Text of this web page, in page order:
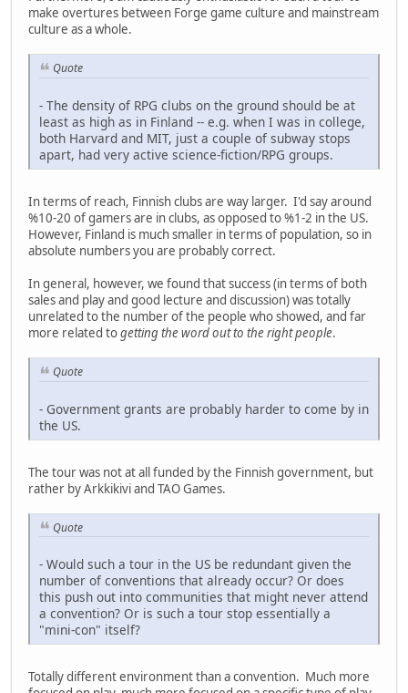
make overtures between Forge game culture and mainstream
culture as a whole.
Quote
- The density of RPG clubs on the ground should be at
least as high as in Finland -- e.g. when I was in college,
both Harvard and MIT, just a couple of subway stops
apart, had very active science-fiction/RPG groups.
In terms of reach, Finnish clubs are way larger. I'd say around
%10-20 of gamers are in clubs, as opposed to %1-2 in the US.
However, Finland is much smaller in terms of population, so in
absolute numbers you are probably correct.
In general, however, we found that success (in terms of both
sales and play and good lecture and discussion) was totally
unrelated to the number of the people who showed, and far
more related togetting the word out to the right people.
Quote
- Government grants are probably harder to come by in
the US.
The tour was not at all funded by the Finnish government, but
rather by Arkkikivi and TAO Games.
Quote
- Would such a tour in the US be redundant given the
number of conventions that already occur? Or does
this push out into communities that might never attend
a convention? Or is such a tour stop essentially a
"mini-con" itself?
Totally different environment than a convention. Much more